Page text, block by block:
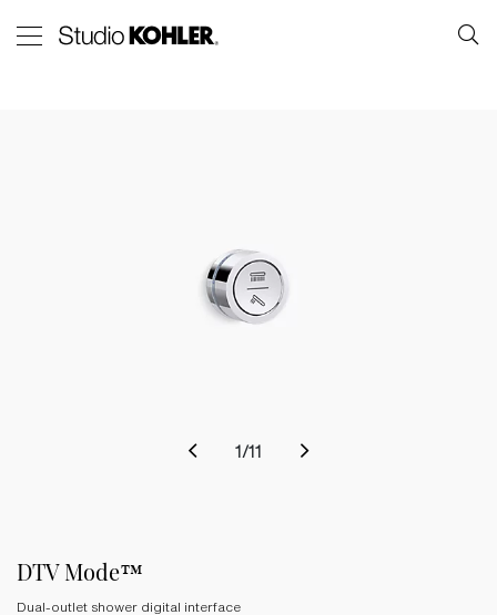
1 /11
DTV Mode™
Dual-outlet shower digital interface